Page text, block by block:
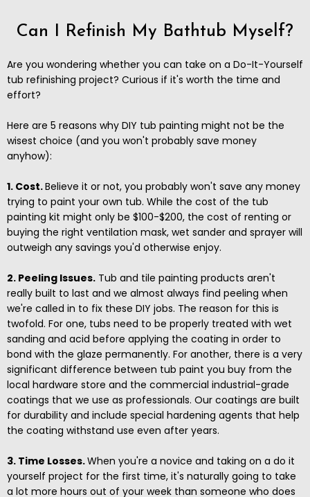
Can I Refinish My Bathtub Myself?
Are you wondering whether you can take on a Do-It-Yourself
tub refinishing project? Curious if it's worth the time and
effort?
Here are 5 reasons why DIY tub painting might not be the
wisest choice (and you won't probably save money
anyhow):
1. Cost.Believe it or not, you probably won't save any money
trying to paint your own tub. While the cost of the tub
painting kit might only be $100-$200, the cost of renting or
buying the right ventilation mask, wet sander and sprayer will
outweigh any savings you'd otherwise enjoy.
2. Peeling Issues. Tub and tile painting products aren't
really built to last and we almost always find peeling when
we're called in to fix these DIY jobs. The reason for this is
twofold. For one, tubs need to be properly treated with wet
sanding and acid before applying the coating in order to
bond with the glaze permanently. For another, there is a very
significant difference between tub paint you buy from the
local hardware store and the commercial industrial-grade
coatings that we use as professionals. Our coatings are built
for durability and include special hardening agents that help
the coating withstand use even after years.
3. Time Losses.When you're a novice and taking on a do it
yourself project for the first time, it's naturally going to take
a lot more hours out of your week than someone who does